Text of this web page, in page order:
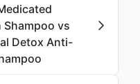
Shampoo vs
Detox Anti-